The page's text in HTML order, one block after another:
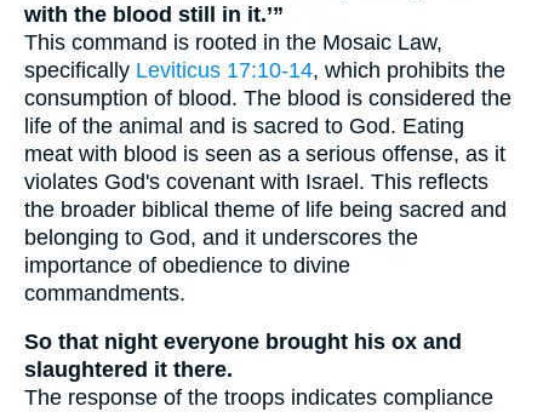
with the blood still in it.’”
This command is rooted in the Mosaic Law,
specifically Leviticus 17:10-14, which prohibits the
consumption of blood. The blood is considered the
life of the animal and is sacred to God. Eating
meat with blood is seen as a serious offense, as it
violates God's covenant with Israel. This reflects
the broader biblical theme of life being sacred and
belonging to God, and it underscores the
importance of obedience to divine
commandments.
So that night everyone brought his ox and
slaughtered it there.
The response of the troops indicates compliance